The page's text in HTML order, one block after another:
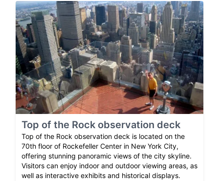
Top of the Rock observation deck
Top of the Rock observation deck is located on the
70th floor of Rockefeller Center in New York City,
offering stunning panoramic views of the city skyline.
Visitors can enjoy indoor and outdoor viewing areas, as
well as interactive exhibits and historical displays.